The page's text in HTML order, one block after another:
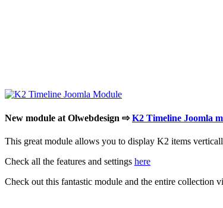
New module at Olwebdesign ⇨K2 Timeline Joomla
This great module allows you to display K2 items
Check all the features and settings here
Check out this fantastic module and the entire collection